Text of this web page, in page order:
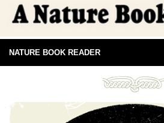
NATURE BOOK READER